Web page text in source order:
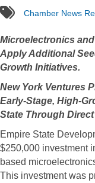
tags Chamber News
Microelectronics
Apply Additional
Growth Initiatives.
New York Ventures
Early-Stage, High-
State Through
Empire State
$250,000 investment
based
This investment was